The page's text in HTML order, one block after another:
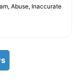
Abuse, Inaccurate